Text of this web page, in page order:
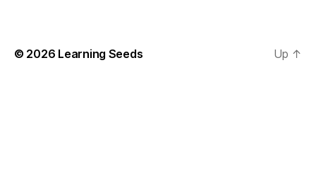
page
© 2026 Learning Seeds Up ↑